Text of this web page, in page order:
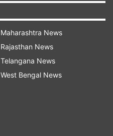
Maharashtra News
Rajasthan News
Telangana News
West Bengal News